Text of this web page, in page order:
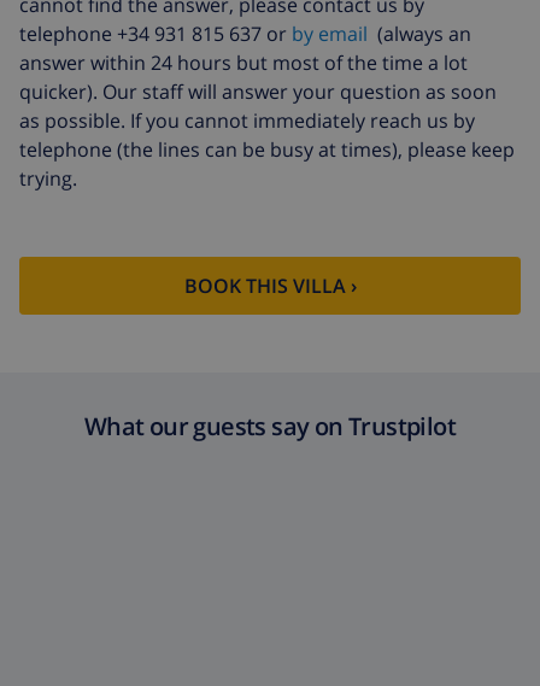
telephone +34 931 815 637 or by email (always an
answer within 24 hours but most of the time a lot
quicker). Our staff will answer your question as soon
as possible. If you cannot immediately reach us by
telephone (the lines can be busy at times), please keep
trying.
BOOK THIS VILLA ›
What our guests say on Trustpilot